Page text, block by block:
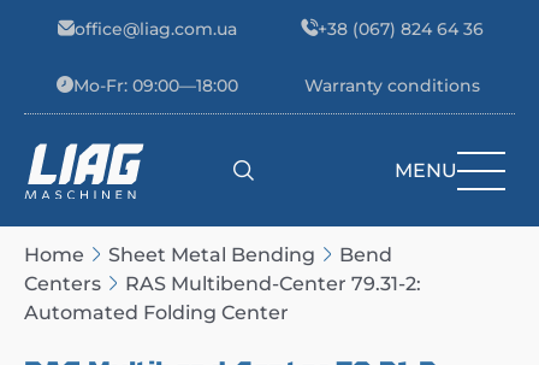
office@liag.com.ua +38 (067) 824 64 36
Mo-Fr: 09:00—18:00 Warranty conditions
Main Navigation MENU
Home Sheet Metal Bending
Bend
Centers
RAS Multibend-Center 79.31-2:
Automated Folding Center